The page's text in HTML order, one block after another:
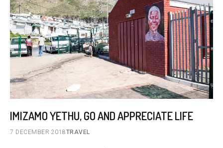
IMIZAMO YETHU, GO AND APPRECIATE LIFE
7 DECEMBER 2018TRAVEL